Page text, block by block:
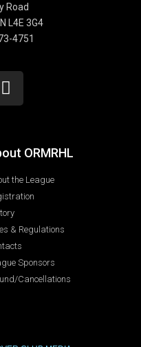
Road
L4E 3G4
4751
ORMRHL
the League
& Regulations
Sponsors
Cancellations